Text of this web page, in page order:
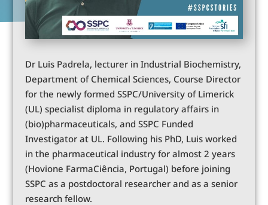
Dr Luis Padrela, lecturer in Industrial Biochemistry,
Department of Chemical Sciences, Course Director
for the newly formed SSPC/University of Limerick
(UL) specialist diploma in regulatory affairs in
(bio)pharmaceuticals, and SSPC Funded
Investigator at UL. Following his PhD, Luis worked
in the pharmaceutical industry for almost 2 years
(Hovione FarmaCiência, Portugal) before joining
SSPC as a postdoctoral researcher and as a senior
research fellow.